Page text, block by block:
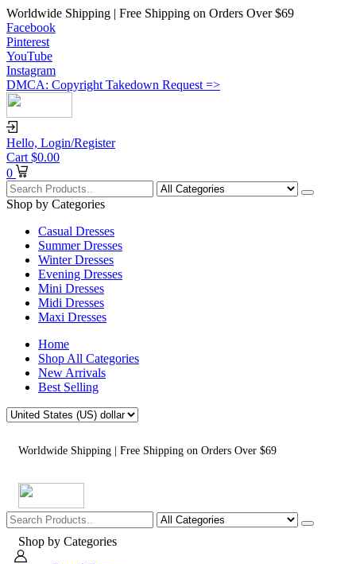
Worldwide Shipping | Free Shipping on Orders Over $69
Facebook
Pinterest
YouTube
Instagram
DMCA: Copyright Takedown Request =>
Hello, Login/Register
Cart $0.00
0
Shop by Categories
Casual Dresses
Summer Dresses
Winter Dresses
Evening Dresses
Mini Dresses
Midi Dresses
Maxi Dresses
Home
Shop All Categories
New Arrivals
Best Selling
Worldwide Shipping | Free Shipping on Orders Over $69
Shop by Categories